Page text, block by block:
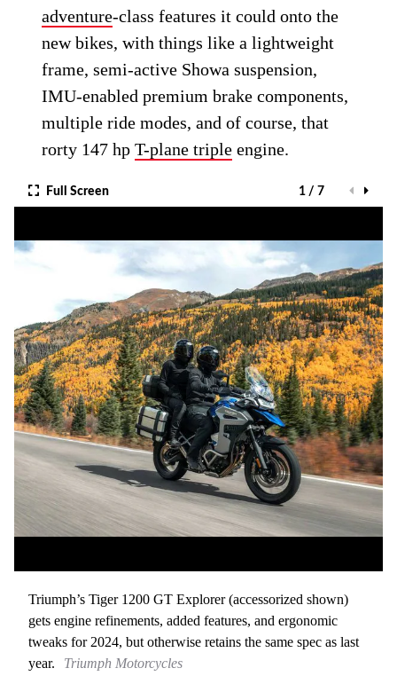
adventure-class features it could onto the
new bikes, with things like a lightweight
frame, semi-active Showa suspension,
IMU-enabled premium brake components,
multiple ride modes, and of course, that
rorty 147 hpT-plane triple engine.
Full Screen 1 / 7
Triumph’s Tiger 1200 GT Explorer (accessorized shown)
gets engine refinements, added features, and ergonomic
tweaks for 2024, but otherwise retains the same spec as last
year.
Triumph Motorcycles